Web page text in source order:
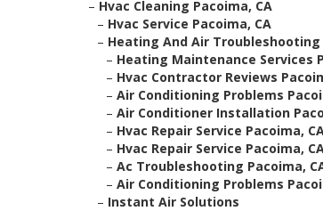
– Hvac Cleaning Pacoima, CA
– Hvac Service Pacoima, CA
– Heating And Air Troubleshooting
– Heating Maintenance Services
– Hvac Contractor Reviews
– Air Conditioning Problems
– Air Conditioner Installation
– Hvac Repair Service Pacoima,
– Hvac Repair Service Pacoima,
– Ac Troubleshooting Pacoima,
– Air Conditioning Problems
– Instant Air Solutions